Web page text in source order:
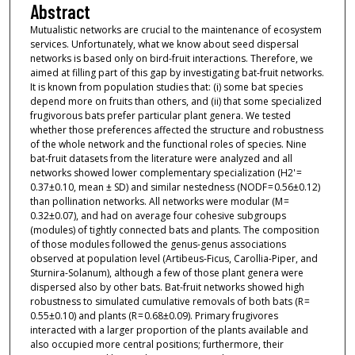
Abstract
Mutualistic networks are crucial to the maintenance of ecosystem
services. Unfortunately, what we know about seed dispersal
networks is based only on bird-fruit interactions. Therefore, we
aimed at filling part of this gap by investigating bat-fruit networks.
It is known from population studies that: (i) some bat species
depend more on fruits than others, and (ii) that some specialized
frugivorous bats prefer particular plant genera. We tested
whether those preferences affected the structure and robustness
of the whole network and the functional roles of species. Nine
bat-fruit datasets from the literature were analyzed and all
networks showed lower complementary specialization (H2' =
0.37±0.10, mean ± SD) and similar nestedness (NODF = 0.56±0.12)
than pollination networks. All networks were modular (M =
0.32±0.07), and had on average four cohesive subgroups
(modules) of tightly connected bats and plants. The composition
of those modules followed the genus-genus associations
observed at population level (Artibeus-Ficus, Carollia-Piper, and
Sturnira-Solanum), although a few of those plant genera were
dispersed also by other bats. Bat-fruit networks showed high
robustness to simulated cumulative removals of both bats (R =
0.55±0.10) and plants (R = 0.68±0.09). Primary frugivores
interacted with a larger proportion of the plants available and
also occupied more central positions; furthermore, their